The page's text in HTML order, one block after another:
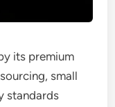
its premium
small
standards